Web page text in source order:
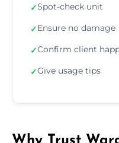
✓Spot-check unit
✓Ensure no damage
✓Confirm client
✓Give usage tips